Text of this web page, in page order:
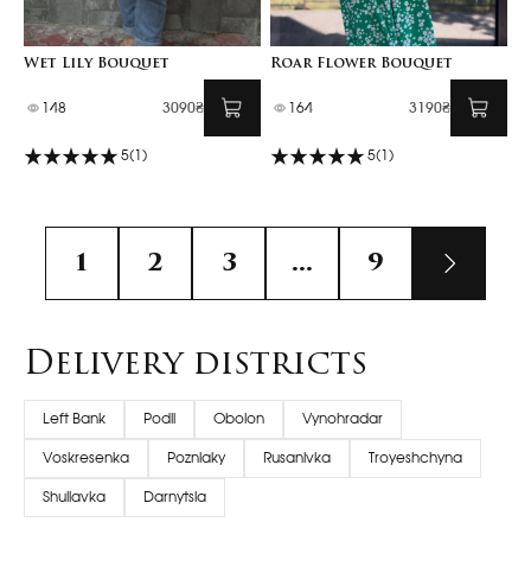
Wet Lily Bouquet
148 3090₴
5(1)
Roar Flower Bouquet
164 3190₴
5(1)
1 2 3 ... 9
Delivery districts
Left Bank Podil Obolon Vynohradar
Voskresenka Pozniaky Rusanivka Troyeshchyna
Shuliavka Darnytsia